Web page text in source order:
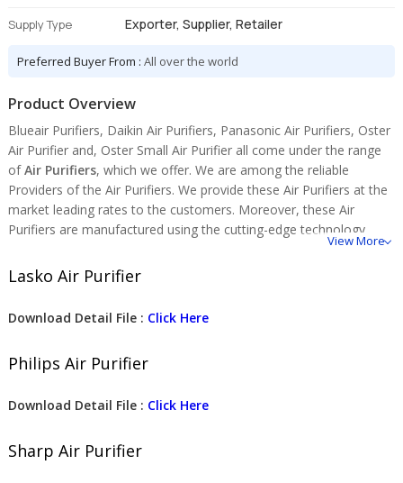
Supply Type Exporter, Supplier, Retailer
Preferred Buyer From :All over the world
Product Overview
Blueair Purifiers, Daikin Air Purifiers, Panasonic Air Purifiers, Oster
Air Purifier and, Oster Small Air Purifier all come under the range
ofAir Purifiers, which we offer. We are among the reliable
Providers of the Air Purifiers. We provide these Air Purifiers at the
market leading rates to the customers. Moreover, these Air
Purifiers are manufactured using the cutting-edge technology.
View More
Lasko Air Purifier
Download Detail File : Click Here
Philips Air Purifier
Download Detail File : Click Here
Sharp Air Purifier